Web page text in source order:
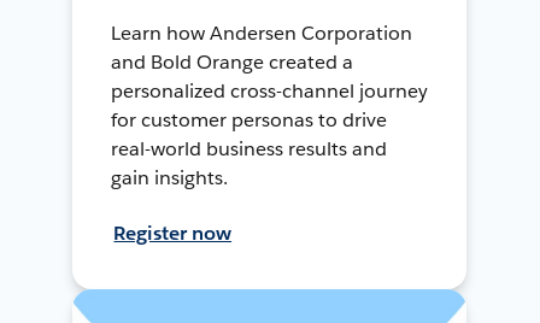
Learn how Andersen Corporation
and Bold Orange created a
personalized cross-channel journey
for customer personas to drive
real-world business results and
gain insights.
Register now